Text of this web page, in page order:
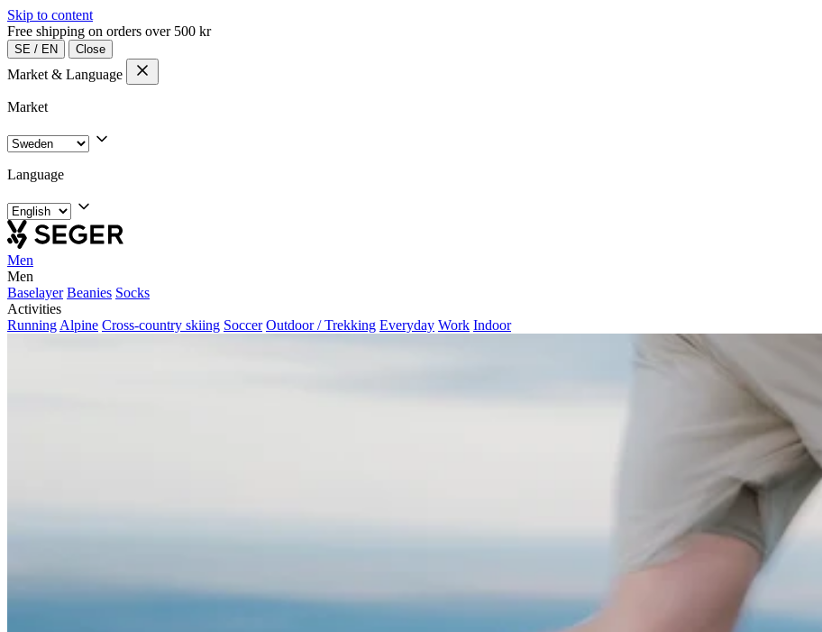
Skip to content
Free shipping on orders over 500 kr
SE / EN Close
Market & Language
Market
Language
Men
Men
Baselayer Beanies Socks
Activities
Running Alpine Cross-country skiing Soccer Outdoor / Trekking Everyday Work Indoor